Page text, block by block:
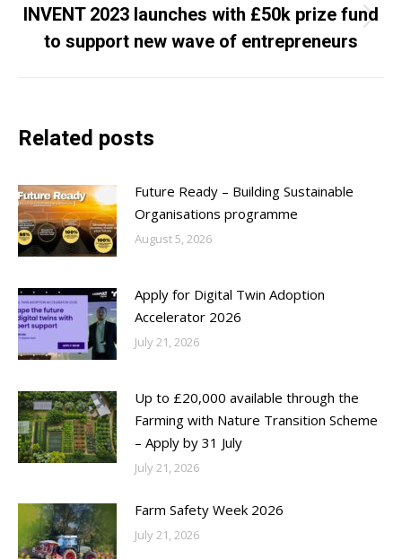
Next
post:
INVENT 2023 launches with £50k prize fund
to support new wave of entrepreneurs
Related posts
Future Ready – Building Sustainable
Organisations programme
August 5, 2026
Apply for Digital Twin Adoption
Accelerator 2026
July 21, 2026
Up to £20,000 available through the
Farming with Nature Transition Scheme
– Apply by 31 July
July 21, 2026
Farm Safety Week 2026
July 21, 2026